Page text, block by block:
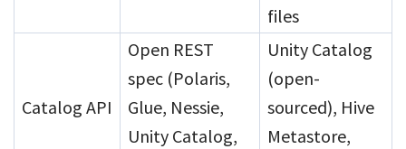
files
Catalog API
Open REST
spec (Polaris,
Glue, Nessie,
Unity Catalog,
Unity Catalog
(open-
sourced), Hive
Metastore,